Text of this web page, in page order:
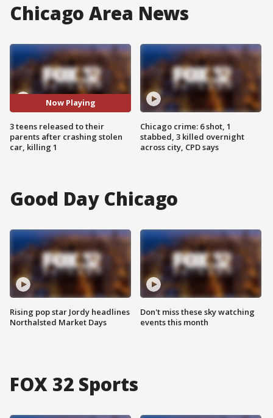
Chicago Area News
Now Playing
3 teens released to their
parents after crashing stolen
car, killing 1
Chicago crime: 6 shot, 1
stabbed, 3 killed overnight
across city, CPD says
Good Day Chicago
Rising pop star Jordy headlines
Northalsted Market Days
Don't miss these sky watching
events this month
FOX 32 Sports